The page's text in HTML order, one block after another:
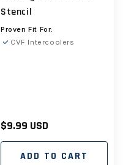
Stencil
Proven Fit For:
CVF Intercoolers
Regular
price
$9.99 USD
ADD TO CART